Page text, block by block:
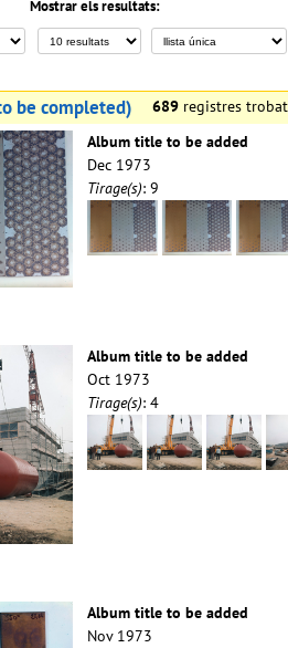
Mostrar els resultats:
be completed) 689 registres
Album title to be added
Dec 1973
Tirage(s): 9
Album title to be added
Oct 1973
Tirage(s): 4
Album title to be added
Nov 1973